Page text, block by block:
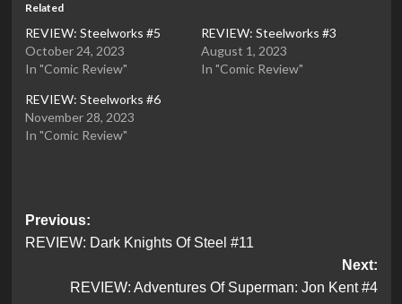
Related
REVIEW: Steelworks #5
October 24, 2023
In "Comic Review"
REVIEW: Steelworks #3
August 1, 2023
In "Comic Review"
REVIEW: Steelworks #6
November 28, 2023
In "Comic Review"
Post
navigation
Previous:
REVIEW: Dark Knights Of Steel #11
Next:
REVIEW: Adventures Of Superman: Jon Kent #4